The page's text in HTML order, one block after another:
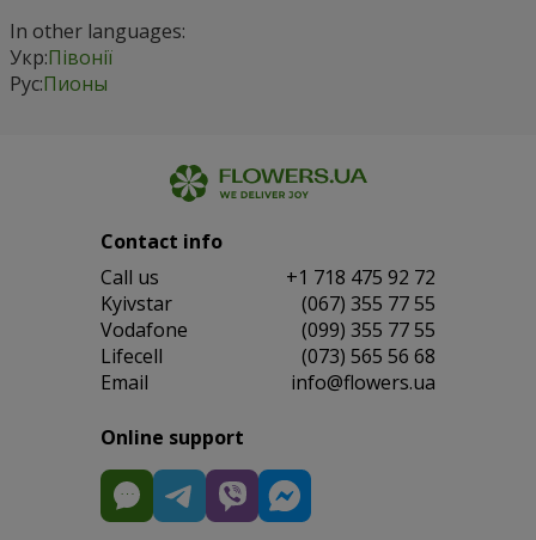
In other languages:
Укр:Півонії
Рус:Пионы
Contact info
Сall us
+1 718 475 92 72
Kyivstar
(067) 355 77 55
Vodafone
(099) 355 77 55
Lifecell
(073) 565 56 68
Email
info@flowers.ua
Online support